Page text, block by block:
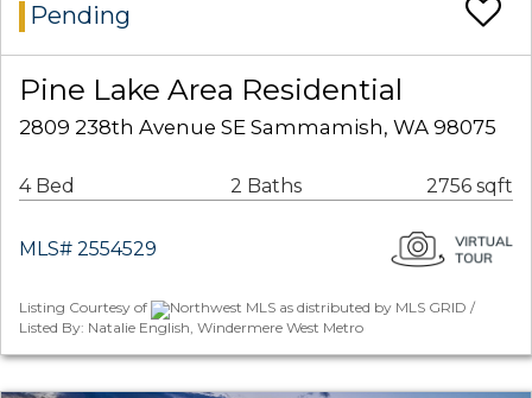
Pending
Pine Lake Area Residential
2809 238th Avenue SE Sammamish, WA 98075
4 Bed 2 Baths 2756 sqft
MLS# 2554529
Listing Courtesy of
Northwest MLS as distributed by MLS GRID /
Listed By: Natalie English, Windermere West Metro